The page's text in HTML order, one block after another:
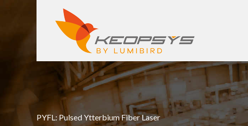
PYFL: Pulsed Ytterbium Fiber Laser